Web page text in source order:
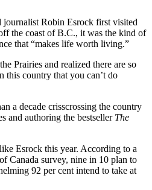
journalist Robin Esrock first visited
the coast of B.C., it was the kind of
that “makes life worth living.”
Prairies and realized there are so
this country that you can’t do
a decade crisscrossing the country
and authoring the bestseller The
Esrock this year. According to a
Canada survey, nine in 10 plan to
92 per cent intend to take at